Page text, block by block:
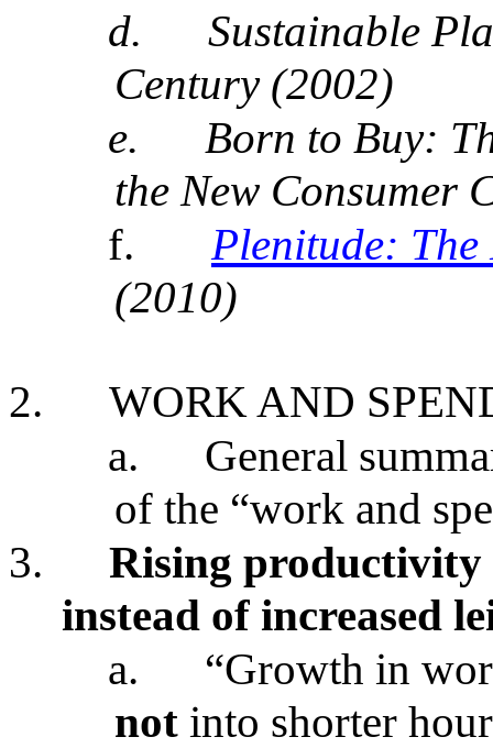
d.
Sustainable
Century (2002)
e.
Born to Buy:
the New Consumer
f.
Plenitude: The
(2010)
2.
WORK AND
a.
General
of the “work and
3.
Rising productivity
instead of increased
a.
“Growth in
not into shorter